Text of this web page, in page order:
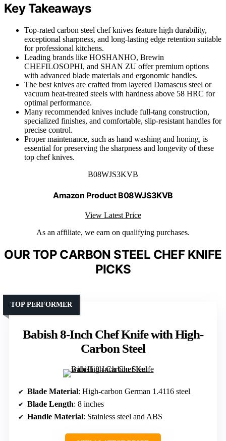
Key Takeaways
Top-rated carbon steel chef knives feature high durability,
exceptional sharpness, and long-lasting edge retention suitable
for professional kitchens.
Leading brands like HOSHANHO, Brewin
CHEFILOSOPHI, and SHAN ZU offer premium options
with advanced blade materials and ergonomic handles.
The best knives are crafted from layered Damascus steel or
vacuum heat-treated steels with hardness above 58 HRC for
optimal performance.
Many recommended knives include full-tang construction,
specialized finishes, and comfortable, slip-resistant handles for
precise control.
Proper maintenance, such as hand washing and honing, is
essential for preserving the sharpness and longevity of these
top chef knives.
B08WJS3KVB
Amazon Product B08WJS3KVB
View Latest Price
As an affiliate, we earn on qualifying purchases.
OUR TOP CARBON STEEL CHEF KNIFE
PICKS
Babish 8-Inch Chef Knife with High-
Carbon Steel
TOP PERFORMER
Blade Material: High-carbon German 1.4116 steel
Blade Length: 8 inches
Handle Material: Stainless steel and ABS